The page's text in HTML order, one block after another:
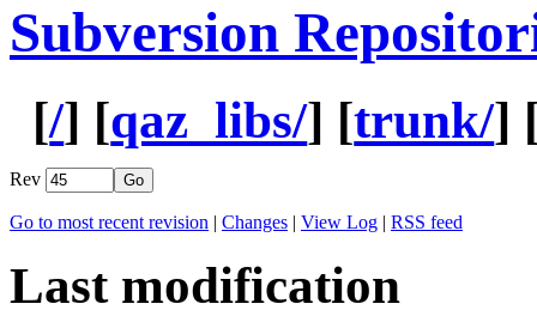
Subversion
[/] [qaz_libs/] [trunk/]
Rev
Go to most recent revision | Changes | View Log | RSS feed
Last modification